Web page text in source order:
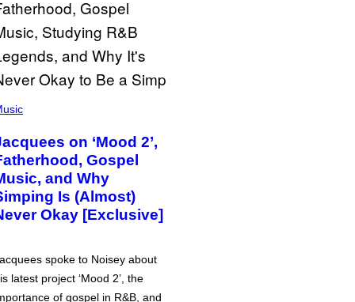
on ‘Mood 2’,
Gospel
and Why
Is (Almost)
Okay [Exclusive]
spoke to Noisey about
latest project ‘Mood 2’, the
of gospel in R&B, and